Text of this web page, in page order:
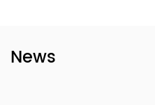
News